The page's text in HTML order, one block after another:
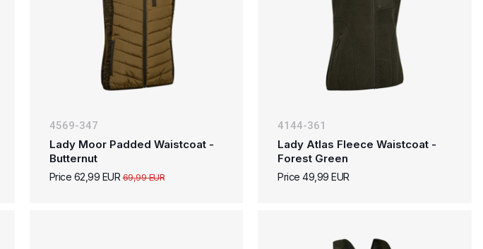
4569-347
Lady Moor Padded Waistcoat -
Butternut
Price 62,99 EUR69,99 EUR
4144-361
Lady Atlas Fleece Waistcoat -
Forest Green
Price 49,99 EUR